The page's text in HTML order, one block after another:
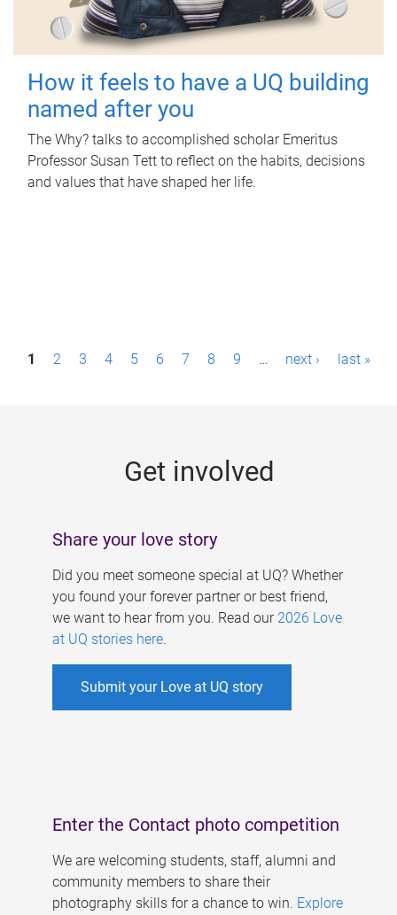
How it feels to have a UQ building
named after you
The Why? talks to accomplished scholar Emeritus
Professor Susan Tett to reflect on the habits, decisions
and values that have shaped her life.
P1 2 3 4 5 6 7 8 9 … next › last »
Get involved
Share your love story
Did you meet someone special at UQ? Whether
you found your forever partner or best friend,
we want to hear from you. Read our 2026 Love
at UQ stories here.
Submit your Love at UQ story
Enter the Contact photo competition
We are welcoming students, staff, alumni and
community members to share their
photography skills for a chance to win. Explore